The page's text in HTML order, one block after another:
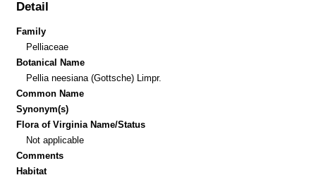
Detail
Family
Pelliaceae
Botanical Name
Pellia neesiana (Gottsche) Limpr.
Common Name
Synonym(s)
Flora of Virginia Name/Status
Not applicable
Comments
Habitat